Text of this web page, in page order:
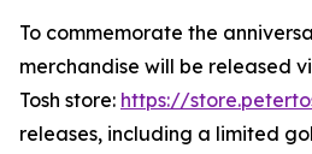
To commemorate the
merchandise will be released
Tosh store: https://
releases, including a limited